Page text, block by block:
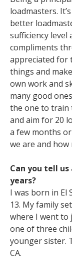
loadmasters.
better
sufficiency level
compliments
appreciated for
things and
own work and
many good
the one to train
and aim for 20
a few months
we are and
Can you tell
years?
I was born in El
13. My family
where I went to
one of three
younger sister.
CA.